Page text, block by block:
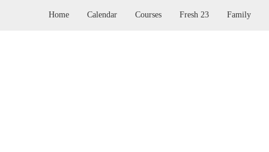
Home Calendar Courses Fresh 23 Family